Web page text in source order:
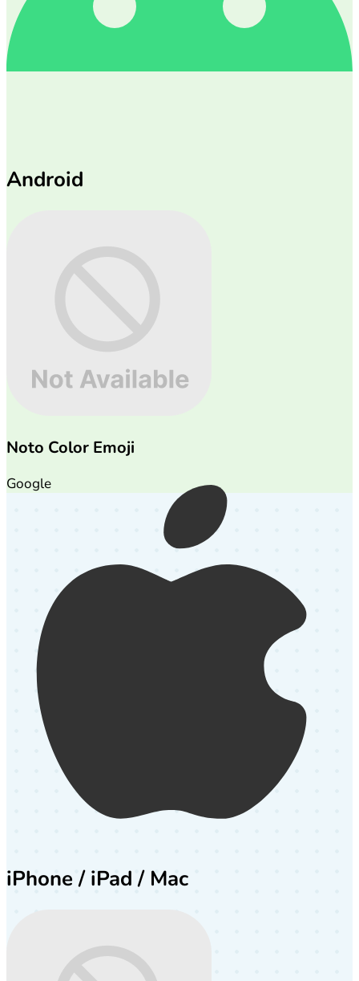
Android
Noto Color Emoji
Google
iPhone / iPad / Mac